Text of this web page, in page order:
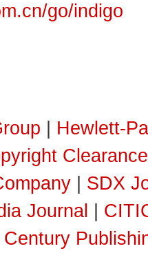
go/indigo
Hewlett-
SDX
Journal